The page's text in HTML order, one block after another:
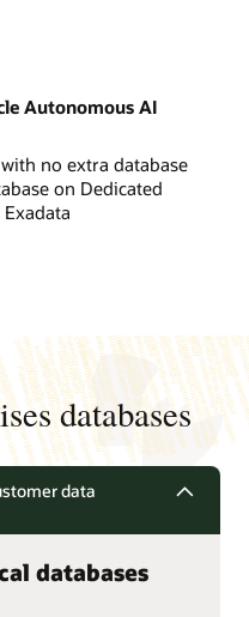
Autonomous AI
no extra database
on Dedicated
databases
data
databases